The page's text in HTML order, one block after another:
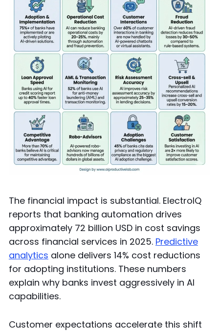
The financial impact is substantial. ElectroIQ
reports that banking automation drives
approximately 72 billion USD in cost savings
across financial services in 2025. Predictive
analytics alone delivers 14% cost reductions
for adopting institutions. These numbers
explain why banks invest aggressively in AI
capabilities.
Customer expectations accelerate this shift